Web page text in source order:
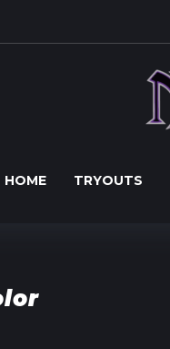
HOME TRYOUTS